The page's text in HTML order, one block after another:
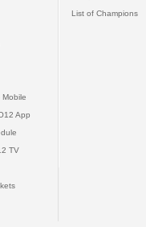
App
TV
List of Champions